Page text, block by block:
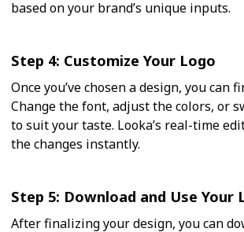
based on your brand’s unique inputs.
Step 4: Customize Your Logo
Once you’ve chosen a design, you can
Change the font, adjust the colors, or
to suit your taste. Looka’s real-time
the changes instantly.
Step 5: Download and Use Your
After finalizing your design, you can